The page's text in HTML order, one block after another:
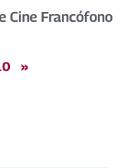
Cine Francófono
»